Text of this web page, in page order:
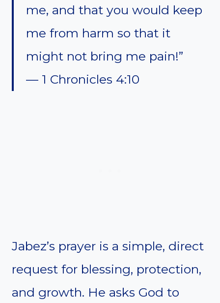
me, and that you would keep
me from harm so that it
might not bring me pain!”
— 1 Chronicles 4:10
Jabez’s prayer is a simple, direct
request for blessing, protection,
and growth. He asks God to